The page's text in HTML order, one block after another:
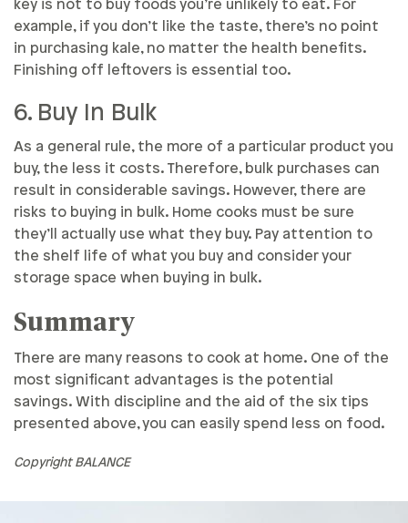
key is not to buy foods you’re unlikely to eat. For
example, if you don’t like the taste, there’s no point
in purchasing kale, no matter the health benefits.
Finishing off leftovers is essential too.
6. Buy In Bulk
As a general rule, the more of a particular product you
buy, the less it costs. Therefore, bulk purchases can
result in considerable savings. However, there are
risks to buying in bulk. Home cooks must be sure
they’ll actually use what they buy. Pay attention to
the shelf life of what you buy and consider your
storage space when buying in bulk.
Summary
There are many reasons to cook at home. One of the
most significant advantages is the potential
savings. With discipline and the aid of the six tips
presented above, you can easily spend less on food.
Copyright BALANCE